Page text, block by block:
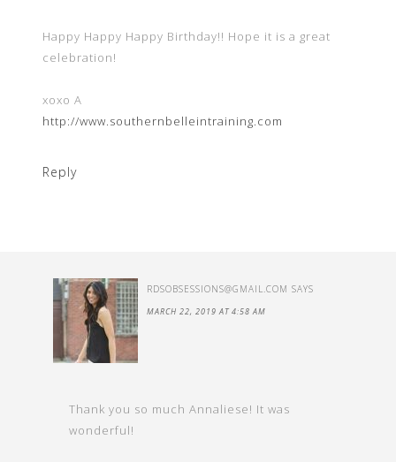
Happy Happy Happy Birthday!! Hope it is a great
celebration!
xoxo A
http://www.southernbelleintraining.com
Reply
RDSOBSESSIONS@GMAIL.COM SAYS
MARCH 22, 2019 AT 4:58 AM
Thank you so much Annaliese! It was
wonderful!